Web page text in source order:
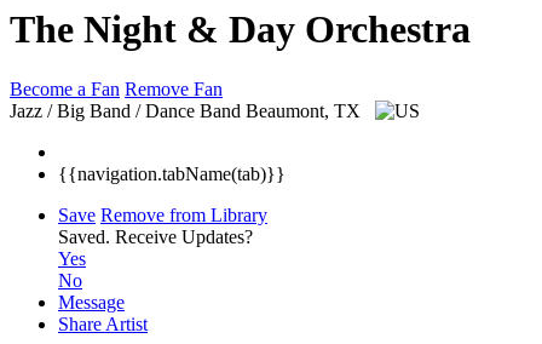
The Night & Day Orchestra
Become a Fan Remove Fan
Jazz / Big Band / Dance Band Beaumont, TX
{{navigation.tabName(tab)}}
Save Remove from Library
Saved. Receive Updates?
Yes
No
Message
Share Artist